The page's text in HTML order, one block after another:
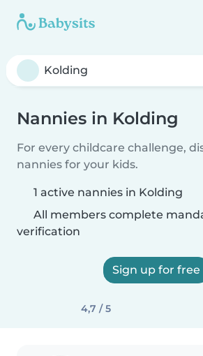
Nannies in Kolding
For every childcare challenge,
nannies for your kids.
1 active nannies in Kolding
All members complete
verification
Sign up for free
4,7 / 5